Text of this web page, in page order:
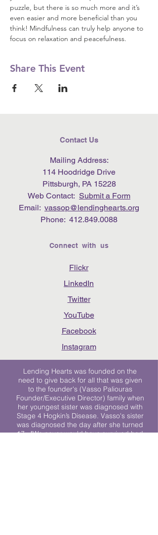
puzzle, but there is so much more and it’s
even easier and more beneficial than you
think! Mindfulness can truly help anyone to
focus on relaxation and peacefulness.
Share This Event
Contact Us
Mailing Address:
114 Hoodridge Drive
Pittsburgh, PA 15228
Web Contact: Submit a Form
Email: vassop@lendinghearts.org
Phone: 412.849.0088
Connect with us
Flickr
LinkedIn
Twitter
YouTube
Facebook
Instagram
Lending Hearts was founded on the
need to give back for all that was given
to the founder's (Vasso Paliouras
Founder/Executive Director) family when
her youngest sister was diagnosed with
Stage 4 Hogkin’s Disease. Vasso's sister
was diagnosed the day after she turned
17. "We never would have survived had